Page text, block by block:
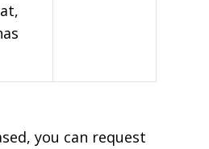
you can request